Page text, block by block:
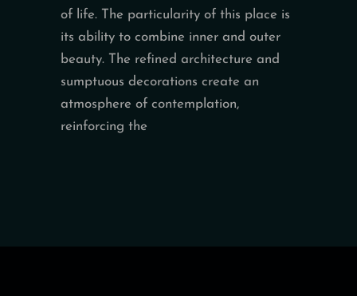
of life. The particularity of this place is
its ability to combine inner and outer
beauty. The refined architecture and
sumptuous decorations create an
atmosphere of contemplation,
reinforcing the